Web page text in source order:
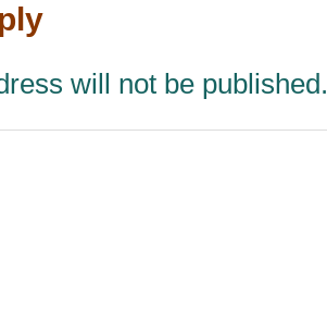
will not be published.